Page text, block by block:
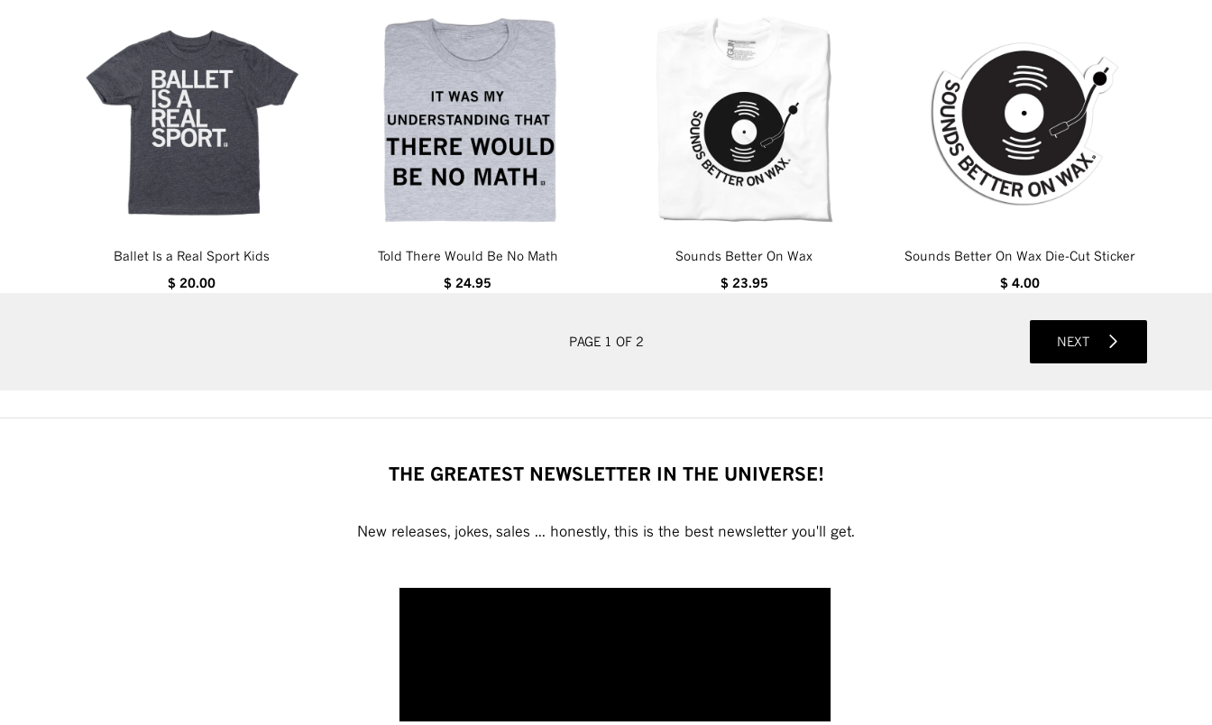
Ballet Is a Real Sport Kids
$ 20.00
Told There Would Be No Math
$ 24.95
Sounds Better On Wax
$ 23.95
Sounds Better On Wax Die-Cut Sticker
$ 4.00
PAGE 1 OF 2 NEXT
THE GREATEST NEWSLETTER IN THE UNIVERSE!
New releases, jokes, sales ... honestly, this is the best newsletter you'll get.